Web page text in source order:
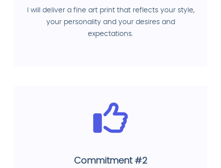
I will deliver a fine art print that reflects your style,
your personality and your desires and
expectations.
Commitment #2